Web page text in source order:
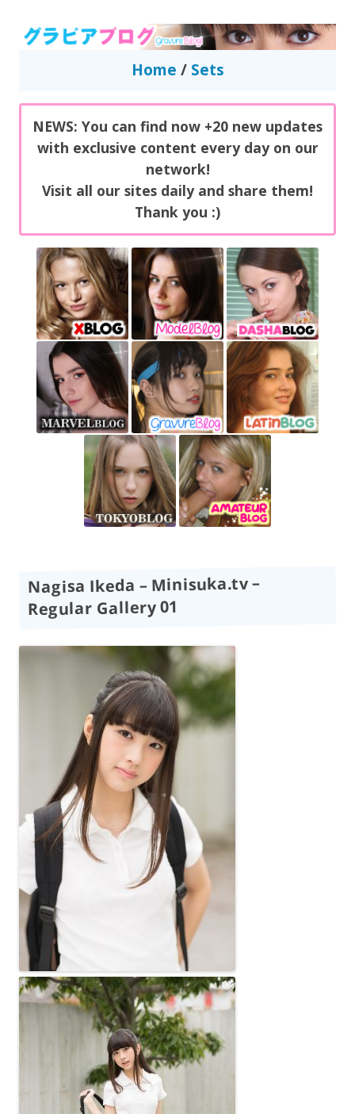
GravureBlog
Daily pictures of japanese gravure idols!
Home / Sets
NEWS: You can find now +20 new updates
with exclusive content every day on our
network!
Visit all our sites daily and share them!
Thank you :)
Nagisa Ikeda – Minisuka.tv –
Regular Gallery 01